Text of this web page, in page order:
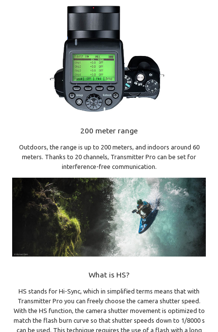
200 meter range
Outdoors, the range is up to 200 meters, and indoors around 60
meters. Thanks to 20 channels, Transmitter Pro can be set for
interference-free communication.
What is HS?
HS stands for Hi-Sync, which in simplified terms means that with
Transmitter Pro you can freely choose the camera shutter speed.
With the HS function, the camera shutter movement is optimized to
match the flash burn curve so that shutter speeds down to 1/8000 s
can be used. This technique requires the use of a flash with a long